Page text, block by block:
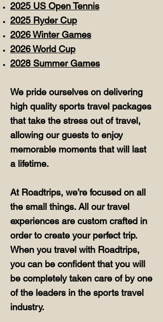
2025 US Open Tennis
2025 Ryder Cup
2026 Winter Games
2026 World Cup
2028 Summer Games
We pride ourselves on delivering
high quality sports travel packages
that take the stress out of travel,
allowing our guests to enjoy
memorable moments that will last
a lifetime.
At Roadtrips, we’re focused on all
the small things. All our travel
experiences are custom crafted in
order to create your perfect trip.
When you travel with Roadtrips,
you can be confident that you will
be completely taken care of by one
of the leaders in the sports travel
industry.